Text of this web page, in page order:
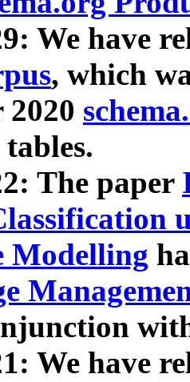
We have
, which
2020
The paper
Modelling
We have